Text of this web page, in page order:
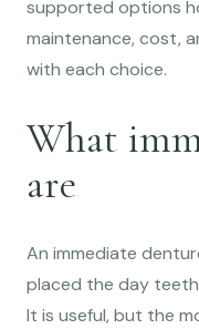
supported options
maintenance, cost,
with each choice.
What
are
An immediate
placed the day
It is useful, but the